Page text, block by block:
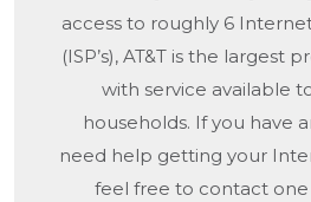
access to roughly 6
(ISP’s), AT&T is the largest
with service available
households. If you have
need help getting your
feel free to contact